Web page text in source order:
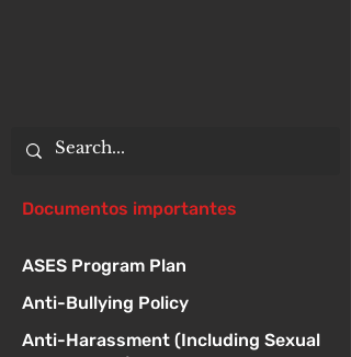
Documentos importantes
ASES Program Plan
Anti-Bullying Policy
Anti-Harassment (Including Sexual